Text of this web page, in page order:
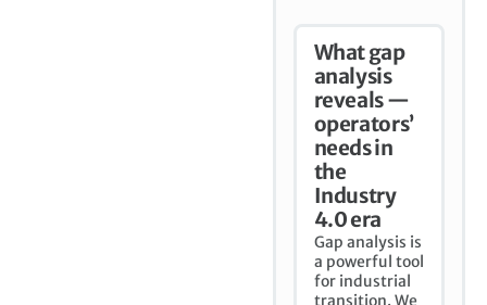
What gap
analysis
reveals —
operators’
needs in
the
Industry
4.0 era
Gap analysis is
a powerful tool
for industrial
transition. We